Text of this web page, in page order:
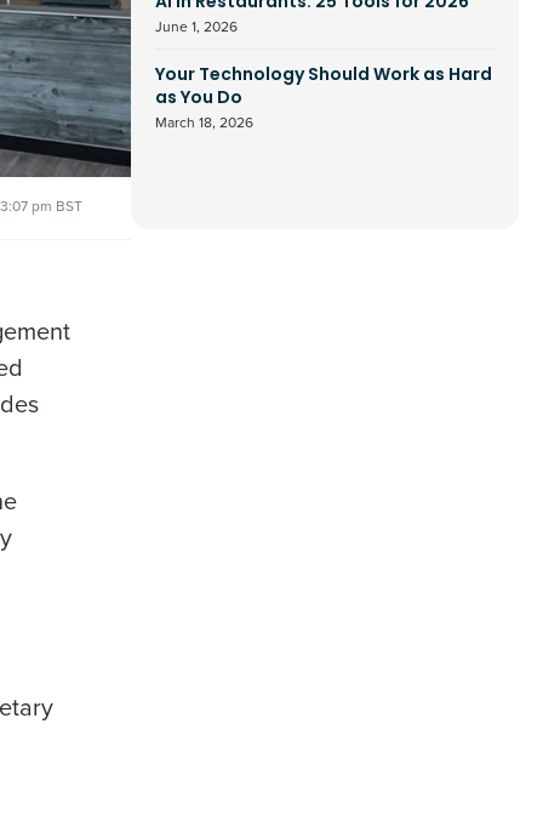
3:07 pm BST
June 1, 2026
Your Technology Should Work as Hard
as You Do
March 18, 2026